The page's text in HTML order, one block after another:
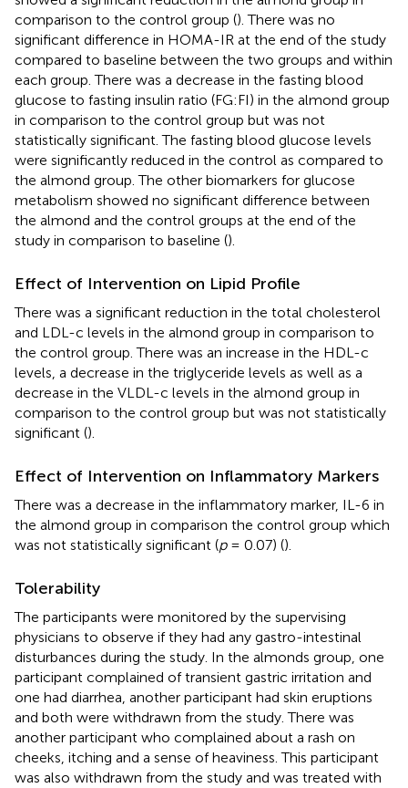
comparison to the control group (). There was no
significant difference in HOMA-IR at the end of the study
compared to baseline between the two groups and within
each group. There was a decrease in the fasting blood
glucose to fasting insulin ratio (FG:FI) in the almond group
in comparison to the control group but was not
statistically significant. The fasting blood glucose levels
were significantly reduced in the control as compared to
the almond group. The other biomarkers for glucose
metabolism showed no significant difference between
the almond and the control groups at the end of the
study in comparison to baseline ().
Effect of Intervention on Lipid Profile
There was a significant reduction in the total cholesterol
and LDL-c levels in the almond group in comparison to
the control group. There was an increase in the HDL-c
levels, a decrease in the triglyceride levels as well as a
decrease in the VLDL-c levels in the almond group in
comparison to the control group but was not statistically
significant ().
Effect of Intervention on Inflammatory Markers
There was a decrease in the inflammatory marker, IL-6 in
the almond group in comparison the control group which
was not statistically significant (p= 0.07) ().
Tolerability
The participants were monitored by the supervising
physicians to observe if they had any gastro-intestinal
disturbances during the study. In the almonds group, one
participant complained of transient gastric irritation and
one had diarrhea, another participant had skin eruptions
and both were withdrawn from the study. There was
another participant who complained about a rash on
cheeks, itching and a sense of heaviness. This participant
was also withdrawn from the study and was treated with